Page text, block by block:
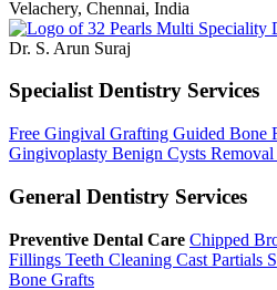
Velachery, Chennai, India
Dr. S. Arun Suraj
Specialist Dentistry Services
Free Gingival Grafting Guided Bone
Gingivoplasty Benign Cysts Removal
General Dentistry Services
Preventive Dental Care Chipped
Fillings Teeth Cleaning Cast Partials
Bone Grafts